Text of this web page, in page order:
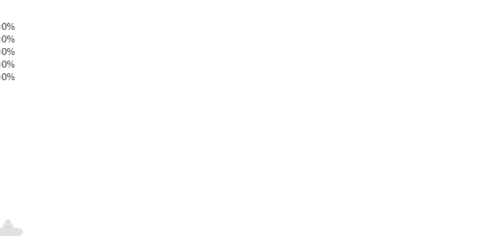
0%
0%
0%
0%
0%